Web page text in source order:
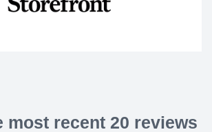
most recent 20 reviews